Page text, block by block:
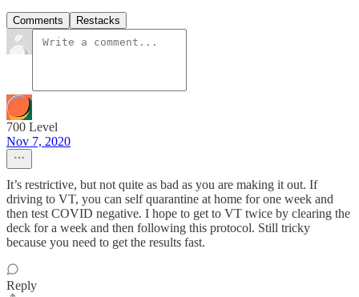
Comments Restacks
700 Level
Nov 7, 2020
It’s restrictive, but not quite as bad as you are making it out. If
driving to VT, you can self quarantine at home for one week and
then test COVID negative. I hope to get to VT twice by clearing the
deck for a week and then following this protocol. Still tricky
because you need to get the results fast.
Reply